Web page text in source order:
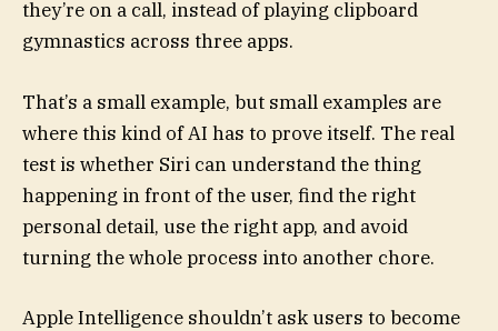
they’re on a call, instead of playing clipboard
gymnastics across three apps.
That’s a small example, but small examples are
where this kind of AI has to prove itself. The real
test is whether Siri can understand the thing
happening in front of the user, find the right
personal detail, use the right app, and avoid
turning the whole process into another chore.
Apple Intelligence shouldn’t ask users to become